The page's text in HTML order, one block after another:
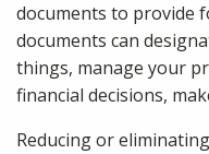
documents to provide
documents can
things, manage your
financial decisions,
Reducing or